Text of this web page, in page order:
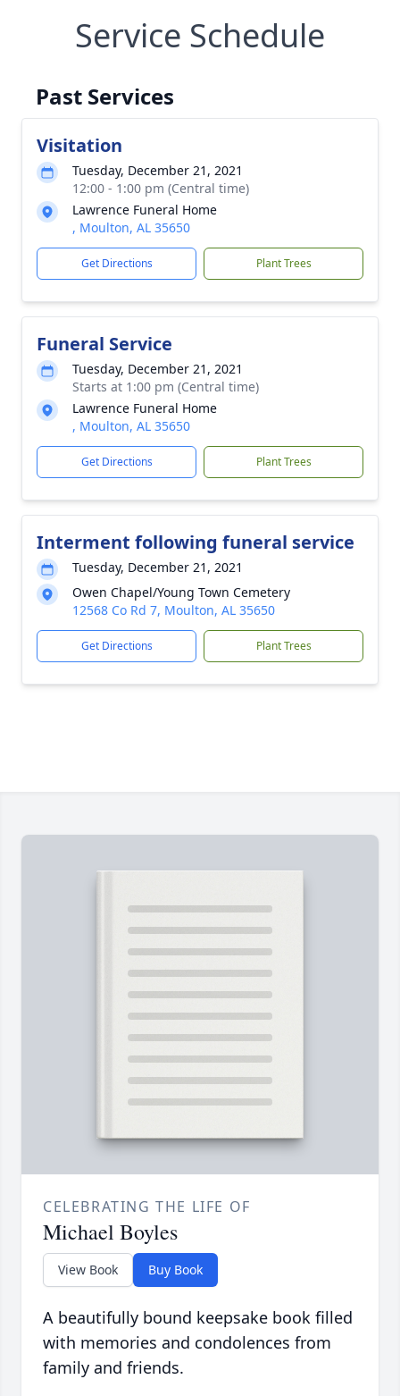
Service Schedule
Past Services
Visitation
Tuesday, December 21, 2021
12:00 - 1:00 pm (Central time)
Lawrence Funeral Home
, Moulton, AL 35650
Get Directions Plant Trees
Funeral Service
Tuesday, December 21, 2021
Starts at 1:00 pm (Central time)
Lawrence Funeral Home
, Moulton, AL 35650
Get Directions Plant Trees
Interment following funeral service
Tuesday, December 21, 2021
Owen Chapel/Young Town Cemetery
12568 Co Rd 7, Moulton, AL 35650
Get Directions Plant Trees
CELEBRATING THE LIFE OF
Michael Boyles
View Book Buy Book
A beautifully bound keepsake book filled
with memories and condolences from
family and friends.